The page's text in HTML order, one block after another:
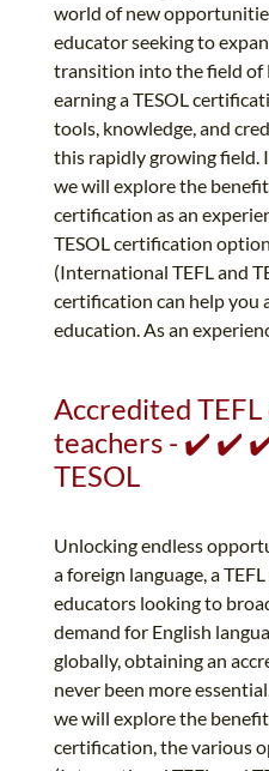
world of new
educator seeking to
transition into the field of
earning a TESOL
tools, knowledge, and
this rapidly growing field.
we will explore the
certification as an
TESOL certification
(International TEFL and
certification can help you
education. As an
Accredited
teachers - ✔️ ✔️ ✔️
TESOL
Unlocking endless
a foreign language, a
educators looking to
demand for English
globally, obtaining an
never been more
we will explore the
certification, the various